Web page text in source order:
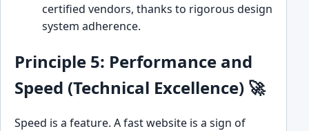
certified vendors, thanks to rigorous design
system adherence.
Principle 5: Performance and
Speed (Technical Excellence) 🚀
Speed is a feature. A fast website is a sign of